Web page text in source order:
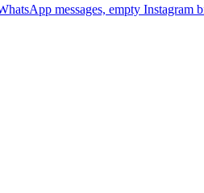
messages, empty Instagram